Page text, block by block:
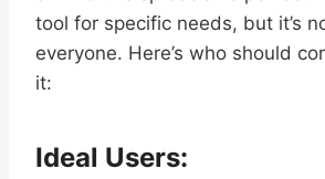
tool for specific needs, but it’s
everyone. Here’s who should
it:
Ideal Users: